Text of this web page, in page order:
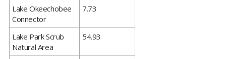
​Lake Okeechobee
Connector
7.73
​Lake Park Scrub
Natural Area
54.93